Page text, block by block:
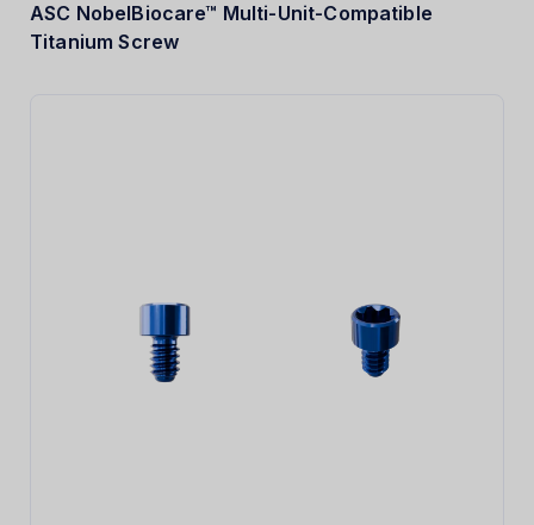
ASC NobelBiocare™ Multi-Unit-Compatible
Titanium Screw